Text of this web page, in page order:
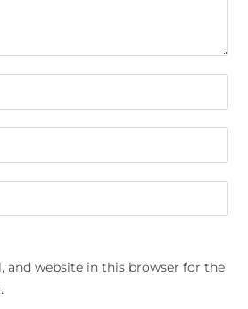
and website in this browser for the